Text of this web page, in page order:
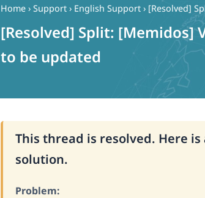
Home › Support › English Support › [Resolved]
[Resolved] Split: [Memidos]
to be updated
This thread is resolved. Here
solution.
Problem: